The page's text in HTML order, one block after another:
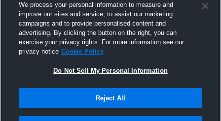
We process your personal information to measure and
improve our sites and service, to assist our marketing
campaigns and to provide personalised content and
advertising. By clicking the button on the right, you can
exercise your privacy rights. For more information see our
privacy notice Cookie Policy
Do Not Sell My Personal Information
Reject All